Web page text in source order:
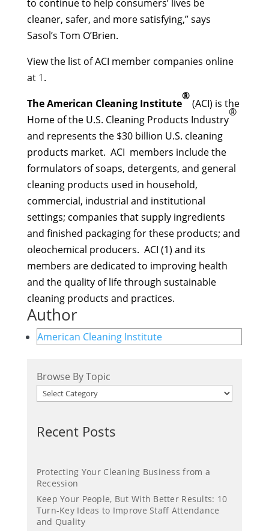
to continue to help consumers’ lives be
cleaner, safer, and more satisfying,” says
Sasol’s Tom O’Brien.
View the list of ACI member companies online
at 1.
The American Cleaning Institute
®
(ACI) is the
Home of the U.S. Cleaning Products Industry
®
and represents the $30 billion U.S. cleaning
products market. ACI members include the
formulators of soaps, detergents, and general
cleaning products used in household,
commercial, industrial and institutional
settings; companies that supply ingredients
and finished packaging for these products; and
oleochemical producers. ACI (1) and its
members are dedicated to improving health
and the quality of life through sustainable
cleaning products and practices.
Author
American Cleaning Institute
Browse By Topic
Recent Posts
Protecting Your Cleaning Business from a
Recession
Keep Your People, But With Better Results: 10
Turn-Key Ideas to Improve Staff Attendance
and Quality